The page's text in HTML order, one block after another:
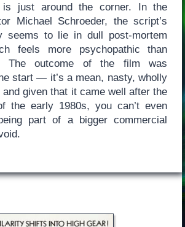
is just around the corner. In the
Michael Schroeder, the script’s
seems to lie in dull post-mortem
feels more psychopathic than
The outcome of the film was
start — it’s a mean, nasty, wholly
given that it came well after the
the early 1980s, you can’t even
part of a bigger commercial